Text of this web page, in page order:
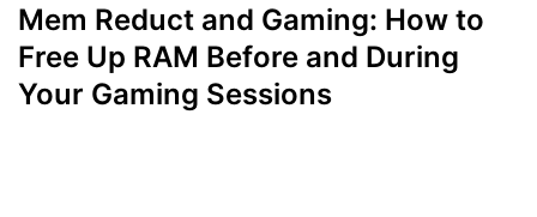
Mem Reduct and Gaming: How to
Free Up RAM Before and During
Your Gaming Sessions